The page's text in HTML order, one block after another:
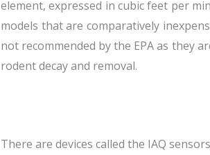
element, expressed in cubic feet per
models that are comparatively
not recommended by the EPA as they
rodent decay and removal.
There are devices called the IAQ